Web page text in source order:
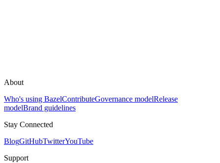
About
Who's using BazelContributeGovernance modelRelease
modelBrand guidelines
Stay Connected
BlogGitHubTwitterYouTube
Support